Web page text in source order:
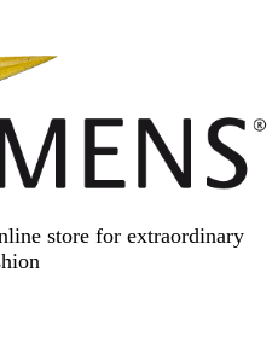
store for extraordinary